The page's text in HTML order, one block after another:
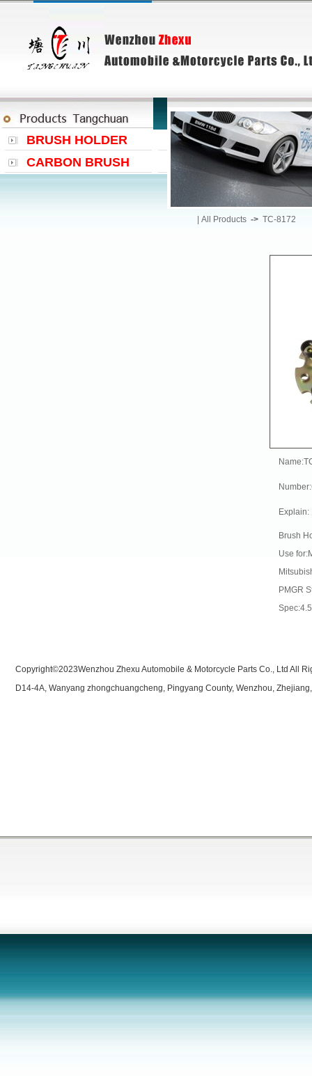
BRUSH HOLDER
CARBON BRUSH
All Products -> TC-8172
Number
Explain:
Brush
Use
PMGR
Copyright©2023Wenzhou Zhexu Automobile & Motorcycle Parts Co., Ltd All
D14-4A, Wanyang zhongchuangcheng, Pingyang County, Wenzhou,